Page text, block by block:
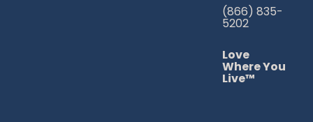
(866) 835-
5202
Love
Where You
Live™